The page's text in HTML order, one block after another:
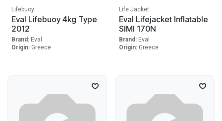
Lifebuoy
Eval Lifebuoy 4kg Type
2012
Brand: Eval
Origin: Greece
Life Jacket
Eval Lifejacket Inflatable
SIMI 170N
Brand: Eval
Origin: Greece